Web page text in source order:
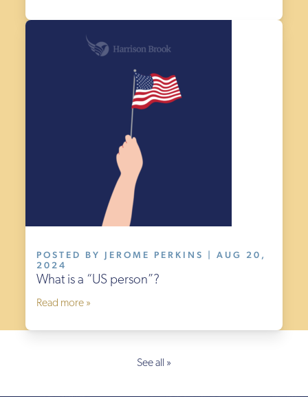
POSTED BY JEROME PERKINS | AUG 20,
2024
What is a “US person”?
Read more »
See all »